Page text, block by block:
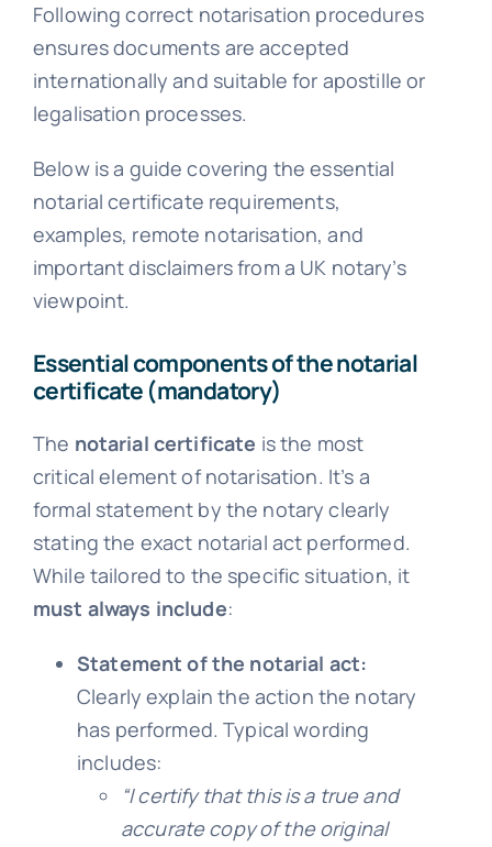
Following correct notarisation procedures
ensures documents are accepted
internationally and suitable for apostille or
legalisation processes.
Below is a guide covering the essential
notarial certificate requirements,
examples, remote notarisation, and
important disclaimers from a UK notary’s
viewpoint.
Essential components of the notarial
certificate (mandatory)
The notarial certificate is the most
critical element of notarisation. It’s a
formal statement by the notary clearly
stating the exact notarial act performed.
While tailored to the specific situation, it
must always include:
Statement of the notarial act:
Clearly explain the action the notary
has performed. Typical wording
includes:
“I certify that this is a true and
accurate copy of the original